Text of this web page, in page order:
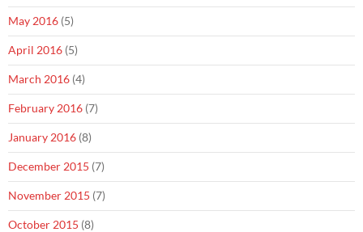
May 2016 (5)
April 2016 (5)
March 2016 (4)
February 2016 (7)
January 2016 (8)
December 2015 (7)
November 2015 (7)
October 2015 (8)